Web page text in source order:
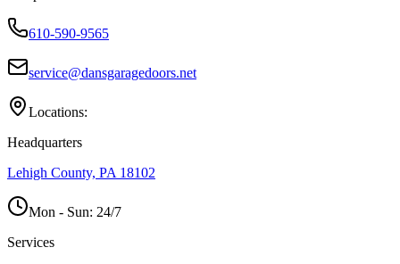
610-590-9565
service@dansgaragedoors.net
Locations:
Headquarters
Lehigh County, PA 18102
Mon - Sun: 24/7
Services